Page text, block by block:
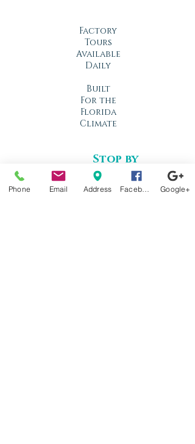
Factory
Tours
Available
Daily
Built
For the
Florida
Climate
Stop by
anytime!
Location
Phone Email Address Google+